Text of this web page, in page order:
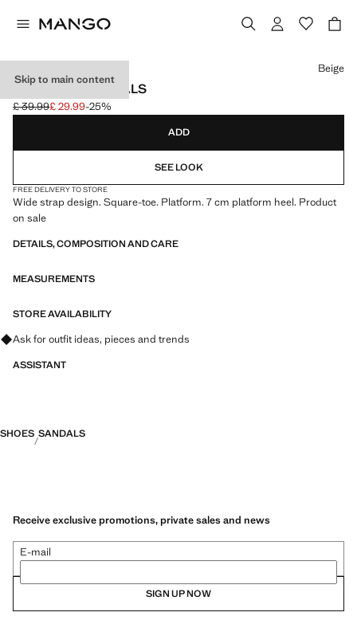
Skip to main content
PLATFORM SANDALS
Initial price struck through [£ 39.99 ]
£ 39.99
Current price [£ 29.99 ]
£ 29.99-25%
Select a colour
Beige
ADD
SEE LOOK
FREE DELIVERY TO STORE
Wide strap design. Square-toe. Platform. 7 cm platform heel. Product
on sale
DETAILS, COMPOSITION AND CARE
MEASUREMENTS
STORE AVAILABILITY
Ask for outfit ideas, pieces and trends
ASSISTANT
SHOES SANDALS
Receive exclusive promotions, private sales and news
E-mail
SIGN UP NOW